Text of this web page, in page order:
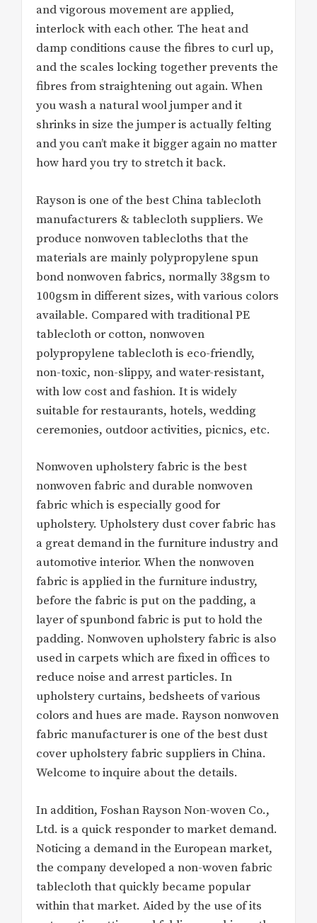
and vigorous movement are applied,
interlock with each other. The heat and
damp conditions cause the fibres to curl up,
and the scales locking together prevents the
fibres from straightening out again. When
you wash a natural wool jumper and it
shrinks in size the jumper is actually felting
and you can’t make it bigger again no matter
how hard you try to stretch it back.
Rayson is one of the best China tablecloth
manufacturers & tablecloth suppliers. We
produce nonwoven tablecloths that the
materials are mainly polypropylene spun
bond nonwoven fabrics, normally 38gsm to
100gsm in different sizes, with various colors
available. Compared with traditional PE
tablecloth or cotton, nonwoven
polypropylene tablecloth is eco-friendly,
non-toxic, non-slippy, and water-resistant,
with low cost and fashion. It is widely
suitable for restaurants, hotels, wedding
ceremonies, outdoor activities, picnics, etc.
Nonwoven upholstery fabric is the best
nonwoven fabric and durable nonwoven
fabric which is especially good for
upholstery. Upholstery dust cover fabric has
a great demand in the furniture industry and
automotive interior. When the nonwoven
fabric is applied in the furniture industry,
before the fabric is put on the padding, a
layer of spunbond fabric is put to hold the
padding. Nonwoven upholstery fabric is also
used in carpets which are fixed in offices to
reduce noise and arrest particles. In
upholstery curtains, bedsheets of various
colors and hues are made. Rayson nonwoven
fabric manufacturer is one of the best dust
cover upholstery fabric suppliers in China.
Welcome to inquire about the details.
In addition, Foshan Rayson Non-woven Co.,
Ltd. is a quick responder to market demand.
Noticing a demand in the European market,
the company developed a non-woven fabric
tablecloth that quickly became popular
within that market. Aided by the use of its